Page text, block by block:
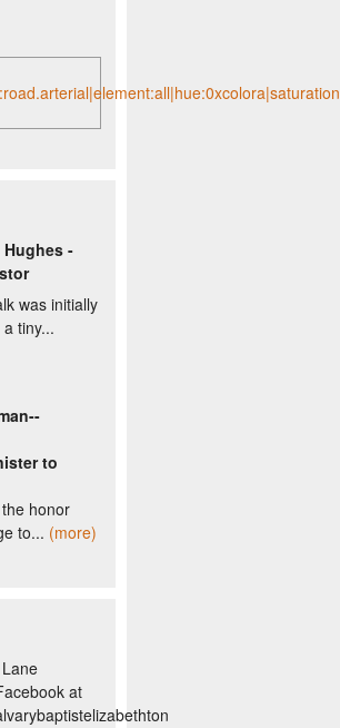
Hughes -
was initially
tiny...
to
honor
to... (more)
at